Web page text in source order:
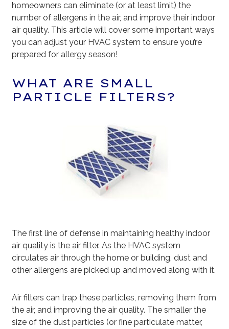
homeowners can eliminate (or at least limit) the
number of allergens in the air, and improve their indoor
air quality. This article will cover some important ways
you can adjust your HVAC system to ensure you’re
prepared for allergy season!
WHAT ARE SMALL
PARTICLE FILTERS?
The first line of defense in maintaining healthy indoor
air quality is the air filter. As the HVAC system
circulates air through the home or building, dust and
other allergens are picked up and moved along with it.
Air filters can trap these particles, removing them from
the air, and improving the air quality. The smaller the
size of the dust particles (or fine particulate matter,